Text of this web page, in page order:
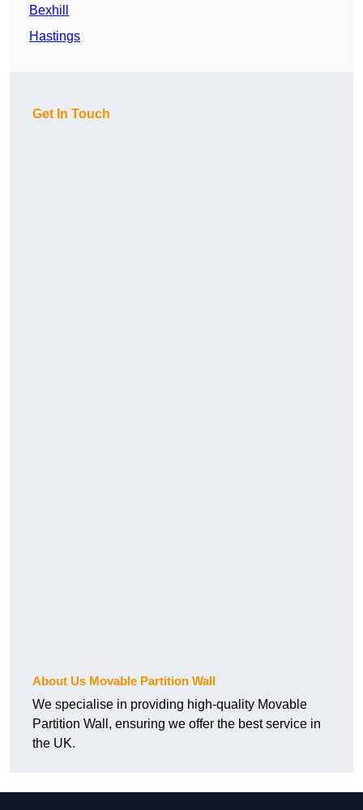
Bexhill
Hastings
Get In Touch
About Us Movable Partition Wall
We specialise in providing high-quality Movable
Partition Wall, ensuring we offer the best service in
the UK.